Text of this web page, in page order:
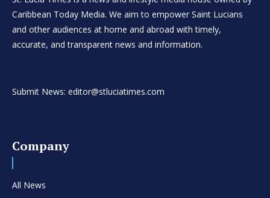
Caribbean Today Media. We aim to empower Saint Lucians
and other audiences at home and abroad with timely,
accurate, and transparent news and information.
Submit News: editor@stluciatimes.com
Company
All News